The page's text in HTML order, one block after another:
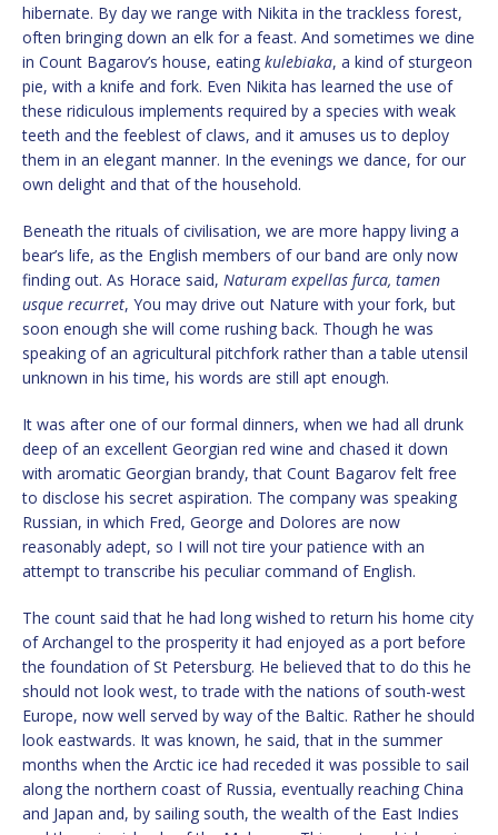
hibernate. By day we range with Nikita in the trackless forest,
often bringing down an elk for a feast. And sometimes we dine
in Count Bagarov’s house, eating kulebiaka, a kind of sturgeon
pie, with a knife and fork. Even Nikita has learned the use of
these ridiculous implements required by a species with weak
teeth and the feeblest of claws, and it amuses us to deploy
them in an elegant manner. In the evenings we dance, for our
own delight and that of the household.
Beneath the rituals of civilisation, we are more happy living a
bear’s life, as the English members of our band are only now
finding out. As Horace said, Naturam expellas furca, tamen
usque recurret, You may drive out Nature with your fork, but
soon enough she will come rushing back. Though he was
speaking of an agricultural pitchfork rather than a table utensil
unknown in his time, his words are still apt enough.
It was after one of our formal dinners, when we had all drunk
deep of an excellent Georgian red wine and chased it down
with aromatic Georgian brandy, that Count Bagarov felt free
to disclose his secret aspiration. The company was speaking
Russian, in which Fred, George and Dolores are now
reasonably adept, so I will not tire your patience with an
attempt to transcribe his peculiar command of English.
The count said that he had long wished to return his home city
of Archangel to the prosperity it had enjoyed as a port before
the foundation of St Petersburg. He believed that to do this he
should not look west, to trade with the nations of south-west
Europe, now well served by way of the Baltic. Rather he should
look eastwards. It was known, he said, that in the summer
months when the Arctic ice had receded it was possible to sail
along the northern coast of Russia, eventually reaching China
and Japan and, by sailing south, the wealth of the East Indies